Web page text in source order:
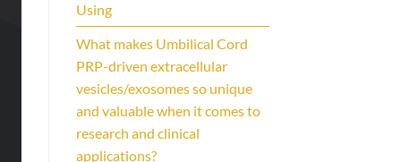
Using
What makes Umbilical Cord
PRP-driven extracellular
vesicles/exosomes so unique
and valuable when it comes to
research and clinical
applications?